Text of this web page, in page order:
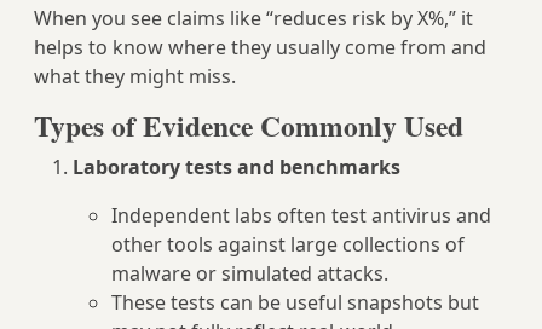
When you see claims like “reduces risk by X%,” it
helps to know where they usually come from and
what they might miss.
Types of Evidence Commonly Used
Laboratory tests and benchmarks
Independent labs often test antivirus and
other tools against large collections of
malware or simulated attacks.
These tests can be useful snapshots but